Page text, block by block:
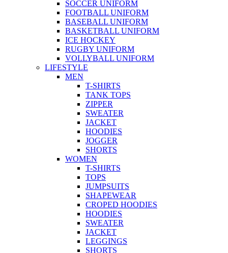
SOCCER UNIFORM
FOOTBALL UNIFORM
BASEBALL UNIFORM
BASKETBALL UNIFORM
ICE HOCKEY
RUGBY UNIFORM
VOLLYBALL UNIFORM
LIFESTYLE
MEN
T-SHIRTS
TANK TOPS
ZIPPER
SWEATER
JACKET
HOODIES
JOGGER
SHORTS
WOMEN
T-SHIRTS
TOPS
JUMPSUITS
SHAPEWEAR
CROPED HOODIES
HOODIES
SWEATER
JACKET
LEGGINGS
SHORTS